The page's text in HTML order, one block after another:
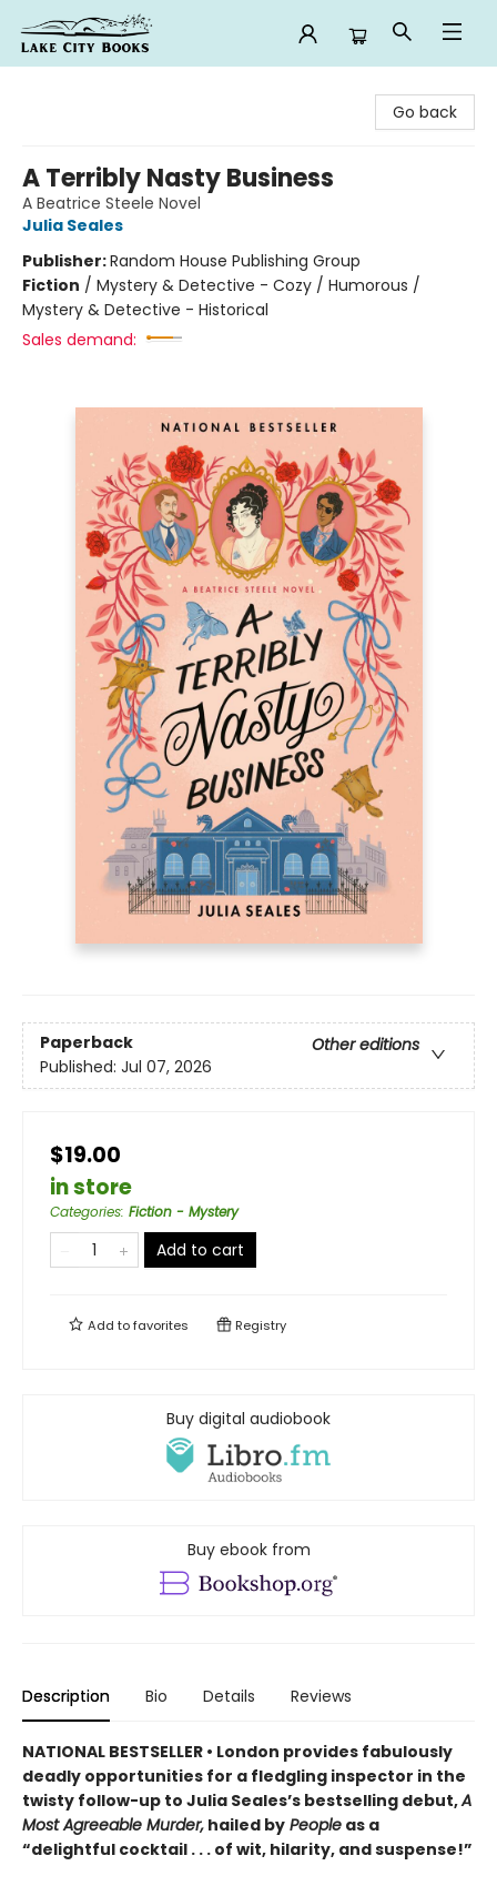
Go back
A Terribly Nasty Business
A Beatrice Steele Novel
Julia Seales
Publisher:Random House Publishing Group
Fiction / Mystery & Detective - Cozy / Humorous /
Mystery & Detective - Historical
Sales demand:
Paperback
Other editions
Published: Jul 07, 2026
$19.00
in store
Categories: Fiction - Mystery
Add to cart
Add tofavorites Registry
Buy digital audiobook
Buy ebook from
Description Bio Details Reviews
NATIONAL BESTSELLER • London provides fabulously
deadly opportunities for a fledgling inspector in the
twisty follow-up to Julia Seales’s bestselling debut,A
Most Agreeable Murder, hailed by People as a
“delightful cocktail . . . of wit, hilarity, and suspense!”